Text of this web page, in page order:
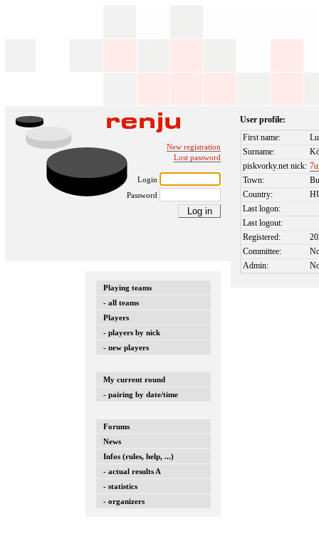
New registration
Lost password
Login
Password
Playing teams
- all teams
Players
- players by nick
- new players
My current round
- pairing by date/time
Forums
News
Infos (rules, help, ...)
- actual results A
- statistics
- organizers
User profile:
First name:
Surname:
piskvorky.net nick:
Town:
Country:
Last logon:
Last logout:
Registered:
Committee:
Admin: